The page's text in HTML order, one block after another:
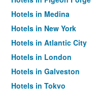
Hotels in Medina
Hotels in New York
Hotels in Atlantic City
Hotels in London
Hotels in Galveston
Hotels in Tokyo